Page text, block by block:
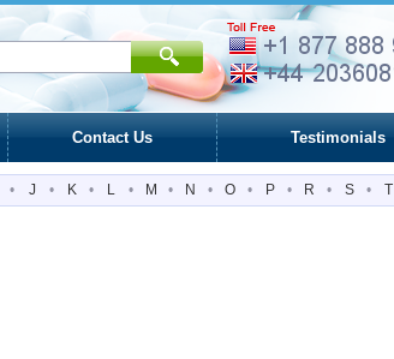
Contact Us Testimonials
• J • K • L • M • N • O • P • R • S • T